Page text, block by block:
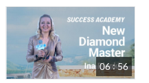
06 : 56